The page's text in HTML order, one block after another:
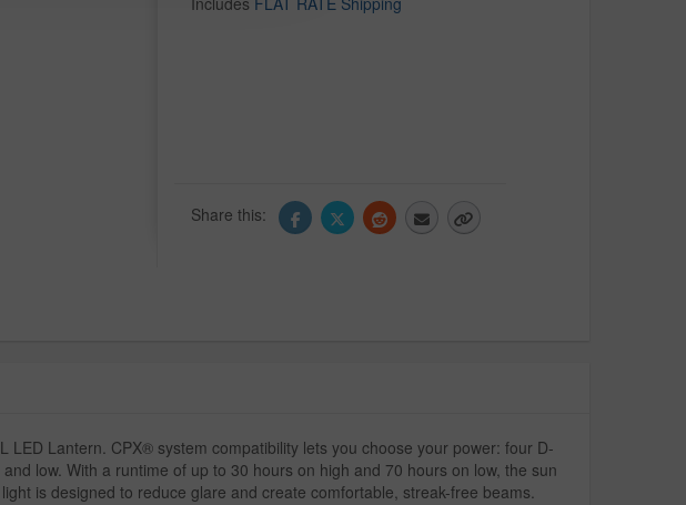
Share this:
Lantern. CPX® system compatibility lets you choose your power: four D-
low. With a runtime of up to 30 hours on high and 70 hours on low, the sun
is designed to reduce glare and create comfortable, streak-free beams.